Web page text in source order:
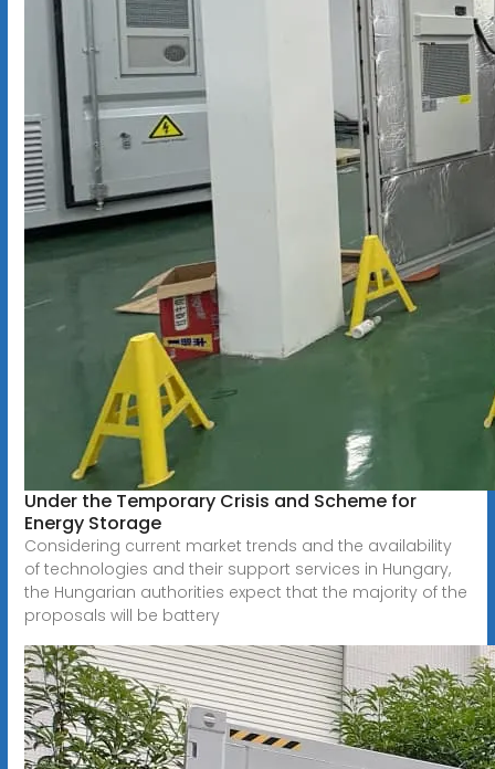
Under the Temporary Crisis and Scheme for
Energy Storage
Considering current market trends and the availability
of technologies and their support services in Hungary,
the Hungarian authorities expect that the majority of the
proposals will be battery